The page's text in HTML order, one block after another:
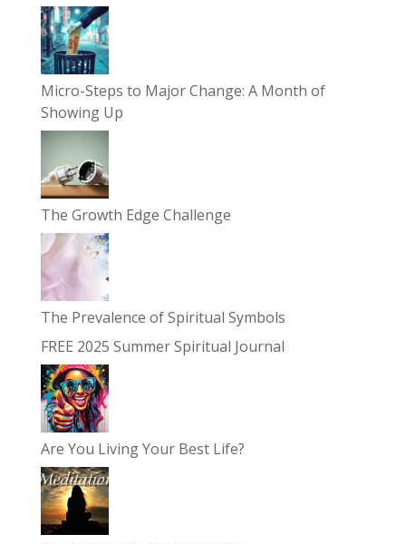
Micro-Steps to Major Change: A Month of
Showing Up
The Growth Edge Challenge
The Prevalence of Spiritual Symbols
FREE 2025 Summer Spiritual Journal
Are You Living Your Best Life?